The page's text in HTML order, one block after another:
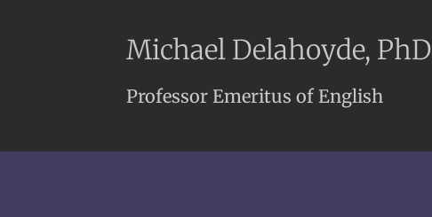
Michael Delahoyde, PhD
Professor Emeritus of English